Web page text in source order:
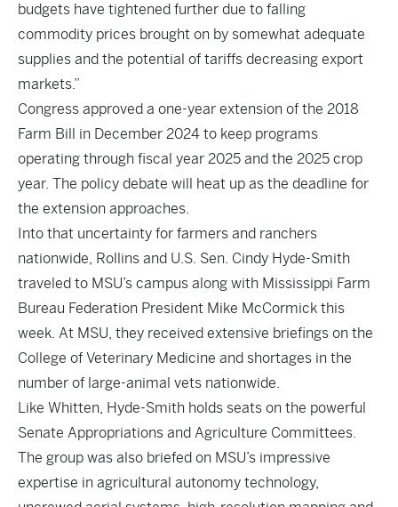
budgets have tightened further due to falling
commodity prices brought on by somewhat adequate
supplies and the potential of tariffs decreasing export
markets.”
Congress approved a one-year extension of the 2018
Farm Bill in December 2024 to keep programs
operating through fiscal year 2025 and the 2025 crop
year. The policy debate will heat up as the deadline for
the extension approaches.
Into that uncertainty for farmers and ranchers
nationwide, Rollins and U.S. Sen. Cindy Hyde-Smith
traveled to MSU’s campus along with Mississippi Farm
Bureau Federation President Mike McCormick this
week. At MSU, they received extensive briefings on the
College of Veterinary Medicine and shortages in the
number of large-animal vets nationwide.
Like Whitten, Hyde-Smith holds seats on the powerful
Senate Appropriations and Agriculture Committees.
The group was also briefed on MSU’s impressive
expertise in agricultural autonomy technology,